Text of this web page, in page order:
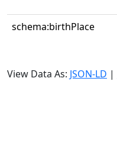
schema:birthPlace
View Data As: JSON-LD |